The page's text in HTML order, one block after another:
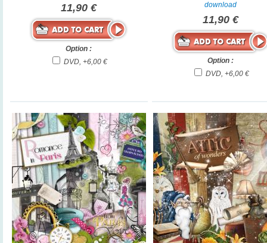
11,90 €
Option :
DVD, +6,00 €
download
11,90 €
Option :
DVD, +6,00 €